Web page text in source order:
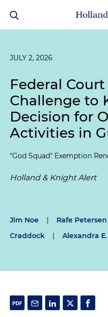
JULY 2, 2026
Federal
Challenge to
Decision for
Activities in
"God Squad" Exemption
Holland & Knight Alert
Jim Noe | Rafe Petersen
Craddock
| Alexandra